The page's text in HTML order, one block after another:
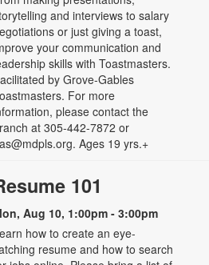
and interviews to salary
or just giving a toast,
your communication and
skills with Toastmasters.
by Grove-Gables
For more
please contact the
at 305-442-7872 or
Ages 19 yrs.+
101
Aug 10, 1:00pm - 3:00pm
how to create an eye-
resume and how to search